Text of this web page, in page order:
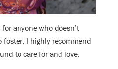
anyone who doesn’t
foster, I highly recommend
to care for and love.